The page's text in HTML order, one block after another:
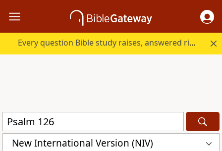
Every question Bible study raises, answered right here.
New International Version (NIV)